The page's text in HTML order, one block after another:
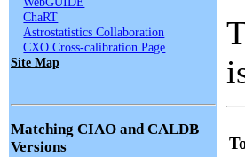
ChaRT
Astrostatistics Collaboration
CXO Cross-calibration Page
Site Map
Matching CIAO and CALDB
Versions